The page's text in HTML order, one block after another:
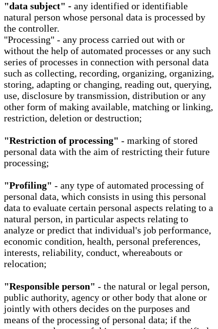
"data subject" - any identified or identifiable
natural person whose personal data is processed by
the controller.
"Processing" - any process carried out with or
without the help of automated processes or any such
series of processes in connection with personal data
such as collecting, recording, organizing, organizing,
storing, adapting or changing, reading out, querying,
use, disclosure by transmission, distribution or any
other form of making available, matching or linking,
restriction, deletion or destruction;
"Restriction of processing" - marking of stored
personal data with the aim of restricting their future
processing;
"Profiling" - any type of automated processing of
personal data, which consists in using this personal
data to evaluate certain personal aspects relating to a
natural person, in particular aspects relating to
analyze or predict that individual's job performance,
economic condition, health, personal preferences,
interests, reliability, conduct, whereabouts or
relocation;
"Responsible person" - the natural or legal person,
public authority, agency or other body that alone or
jointly with others decides on the purposes and
means of the processing of personal data; if the